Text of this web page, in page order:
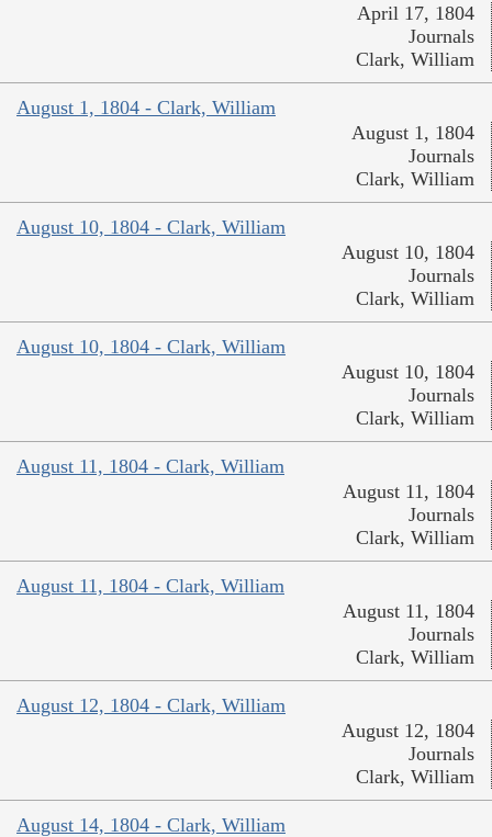
April 17, 1804
Journals
Clark, William
August 1, 1804 - Clark, William
August 1, 1804
Journals
Clark, William
August 10, 1804 - Clark, William
August 10, 1804
Journals
Clark, William
August 10, 1804 - Clark, William
August 10, 1804
Journals
Clark, William
August 11, 1804 - Clark, William
August 11, 1804
Journals
Clark, William
August 11, 1804 - Clark, William
August 11, 1804
Journals
Clark, William
August 12, 1804 - Clark, William
August 12, 1804
Journals
Clark, William
August 14, 1804 - Clark, William